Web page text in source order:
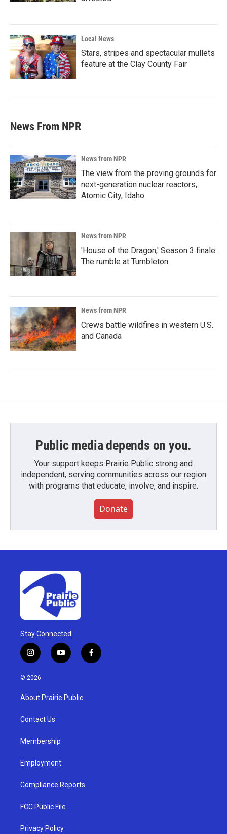
Local News
Stars, stripes and spectacular mullets
feature at the Clay County Fair
News From NPR
News from NPR
The view from the proving grounds for
next-generation nuclear reactors,
Atomic City, Idaho
News from NPR
'House of the Dragon,' Season 3 finale:
The rumble at Tumbleton
News from NPR
Crews battle wildfires in western U.S.
and Canada
Public media depends on you.
Your support keeps Prairie Public strong and
independent, serving communities across our region
with programs that educate, involve, and inspire.
Donate
Stay Connected
i
n
s
g
a
y
o
u
b
f
a
© 2026
About Prairie Public
Contact Us
Membership
Employment
Compliance Reports
FCC Public File
Privacy Policy